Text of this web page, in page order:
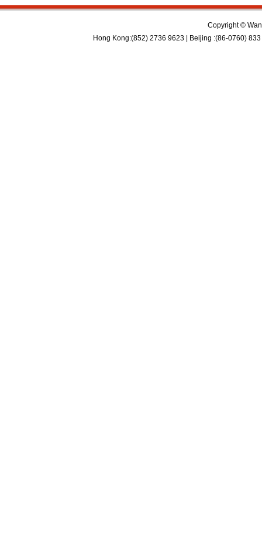
Copyright ©
Hong Kong:(852) 2736 9623 | Beijing :(86-0760)